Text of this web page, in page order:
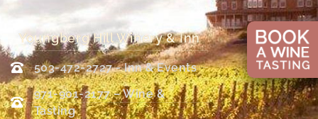
Youngberg Hill Winery & Inn
503-472-2727 - Inn & Events
971-901-2177 – Wine &
Tasting